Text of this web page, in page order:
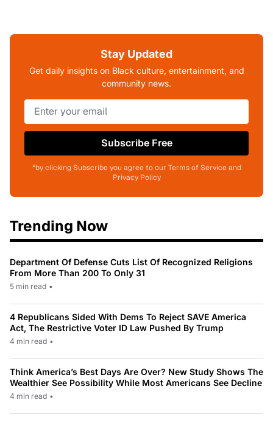
Stay Updated
Get daily insights on Black culture, entertainment, and
community news.
Subscribe Free
*by clicking Subscribe you agree to our Terms of Service and
Privacy Policy
Trending Now
Department Of Defense Cuts List Of Recognized Religions
From More Than 200 To Only 31
5 min read •
4 Republicans Sided With Dems To Reject SAVE America
Act, The Restrictive Voter ID Law Pushed By Trump
4 min read •
Think America’s Best Days Are Over? New Study Shows The
Wealthier See Possibility While Most Americans See Decline
4 min read •